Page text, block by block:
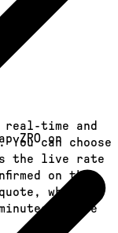
real-time and
can choose
the live rate
on the
which
before
ZRO on